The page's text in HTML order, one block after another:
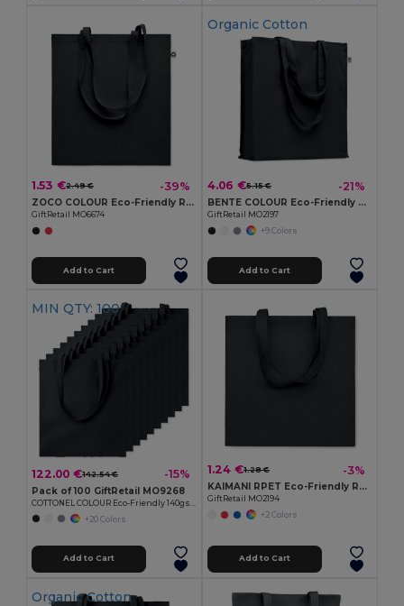
1.53 €2.49 € -39%
ZOCO COLOUR Eco-Friendly Recycled Cotton Shopping Tote Bag
GiftRetail MO6674
Add to Cart
Organic Cotton
4.06 €5.15 € -21%
BENTE COLOUR Eco-Friendly Organic Cotton Shopping Tote Bag
GiftRetail MO2197
+9 Colors
Add to Cart
MIN QTY: 100
122.00 €142.54 € -15%
Pack of 100 GiftRetail MO9268
+20 Colors
Add to Cart
1.24 €1.28 € -3%
KAIMANI RPET Eco-Friendly RPET Non-Woven Long Handle Tote Bag
GiftRetail MO2194
+2 Colors
Add to Cart
Organic Cotton